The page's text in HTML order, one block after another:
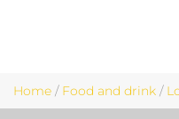
Home / Food and drink /